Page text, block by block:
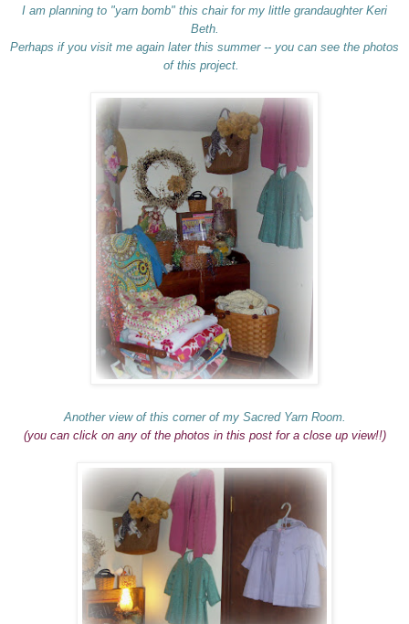
I am planning to "yarn bomb" this chair for my little grandaughter Keri
Beth.
Perhaps if you visit me again later this summer -- you can see the photos
of this project.
Another view of this corner of my Sacred Yarn Room.
(you can click on any of the photos in this post for a close up view!!)